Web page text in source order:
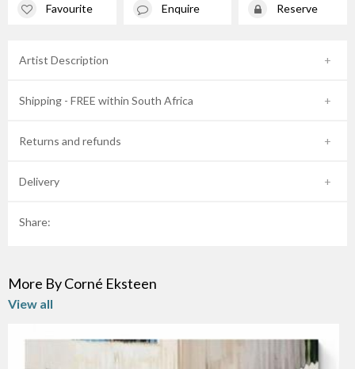
Favourite Enquire Reserve
Artist Description
Shipping - FREE within South Africa
Returns and refunds
Delivery
Share:
More By Corné Eksteen
View all